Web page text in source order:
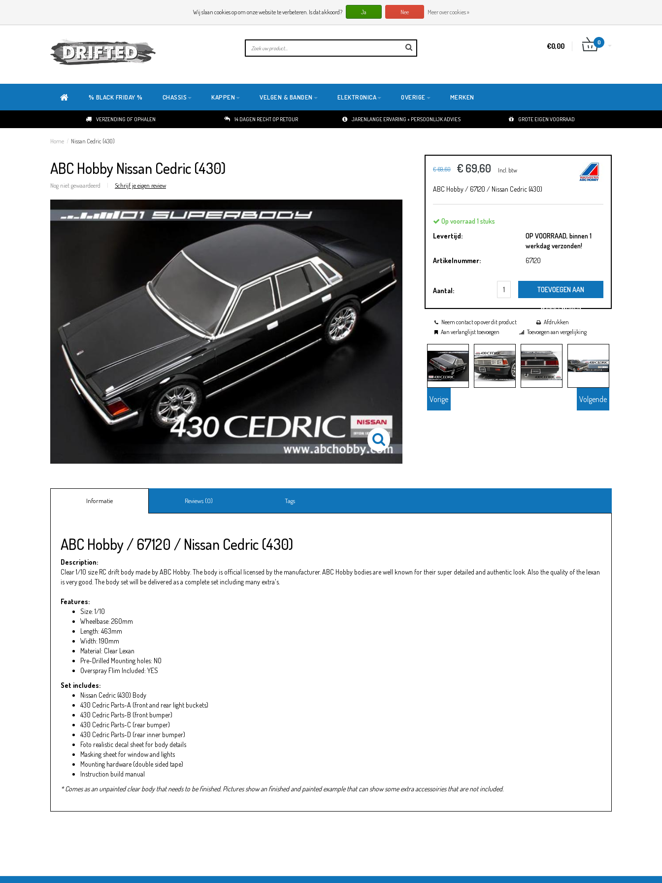
ONZE SITE IS HELEMAAL NIEUW. HEB JE TIPS OF FEEDBACK, KLIK HIER
€0,00 0
% BLACK FRIDAY % CHASSIS KAPPEN VELGEN & BANDEN ELEKTRONICA OVERIGE MERKEN
VERZENDING OF OPHALEN 14 DAGEN RECHT OP RETOUR JARENLANGE ERVARING + PERSOONLIJK ADVIES GROTE EIGEN VOORRAAD
Home / Nissan Cedric (430)
ABC Hobby Nissan Cedric (430)
Nog niet gewaardeerd | Schrijf je eigen review
€ 69,60 € 69,60 Incl. btw
ABC Hobby / 67120 / Nissan Cedric (430)
Op voorraad 1 stuks
Levertijd:
OP VOORRAAD, binnen 1
werkdag verzonden!
Artikelnummer:
67120
Aantal: TOEVOEGEN AAN
WINKELWAGEN
Neem contact op over dit product
Afdrukken
Aan verlanglijst toevoegen
Toevoegen aan vergelijking
Vorige Volgende
Informatie Reviews (0) Tags
ABC Hobby / 67120 / Nissan Cedric (430)
Description:
Clear 1/10 size RC drift body made by ABC Hobby. The body is official licensed by the manufacturer. ABC Hobby bodies are well known for their super detailed and authentic look. Also the quality of the lexan
is very good. The body set will be delivered as a complete set including many extra's.
Features:
Size: 1/10
Wheelbase: 260mm
Length: 463mm
Width: 190mm
Material: Clear Lexan
Pre-Drilled Mounting holes: NO
Overspray Flim Included: YES
Set includes:
Nissan Cedric (430) Body
430 Cedric Parts-A (front and rear light buckets)
430 Cedric Parts-B (front bumper)
430 Cedric Parts-C (rear bumper)
430 Cedric Parts-D (rear inner bumper)
Foto realistic decal sheet for body details
Masking sheet for window and lights
Mounting hardware (double sided tape)
Instruction build manual
* Comes as an unpainted clear body that needs to be finished. Pictures show an finished and painted example that can show some extra accessoiries that are not included.
Wij slaan cookies op om onze website te verbeteren. Is dat akkoord? Ja Nee Meer over cookies »